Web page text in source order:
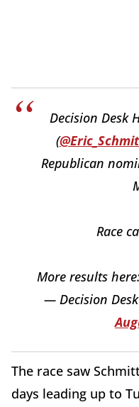
Decision Desk
(
Republican
Race
More results
— Decision Desk
The race saw
days leading up to